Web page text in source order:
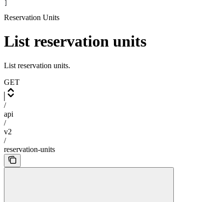
Reservation Units
List reservation units
List reservation units.
GET
/
api
/
v2
/
reservation-units